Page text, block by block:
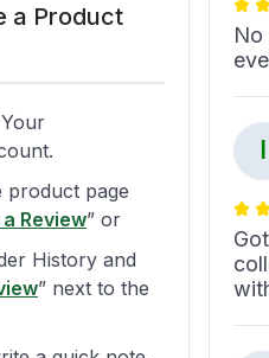
a Product
product page
Review” or
History and
” next to the
No